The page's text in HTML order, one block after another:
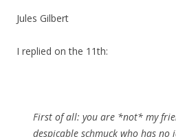
Jules Gilbert
I replied on the 11th:
First of all: you are *not* my
despicable schmuck who has no